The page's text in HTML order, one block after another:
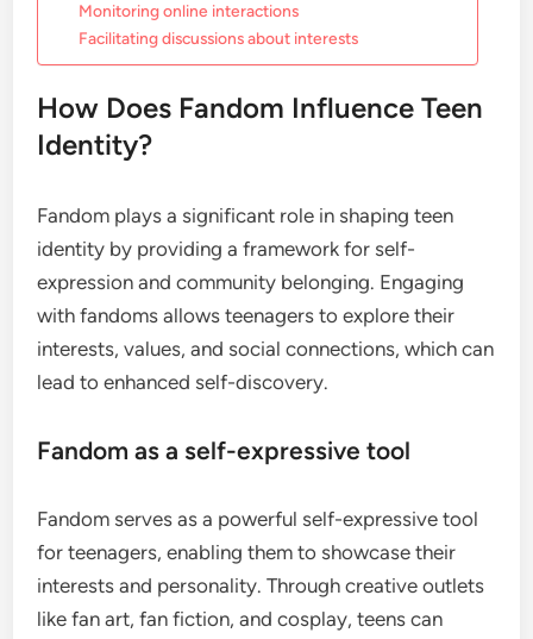
Monitoring online interactions
Facilitating discussions about interests
How Does Fandom Influence Teen
Identity?
Fandom plays a significant role in shaping teen
identity by providing a framework for self-
expression and community belonging. Engaging
with fandoms allows teenagers to explore their
interests, values, and social connections, which can
lead to enhanced self-discovery.
Fandom as a self-expressive tool
Fandom serves as a powerful self-expressive tool
for teenagers, enabling them to showcase their
interests and personality. Through creative outlets
like fan art, fan fiction, and cosplay, teens can